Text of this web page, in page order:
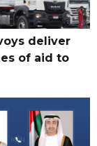
deliver
of aid to